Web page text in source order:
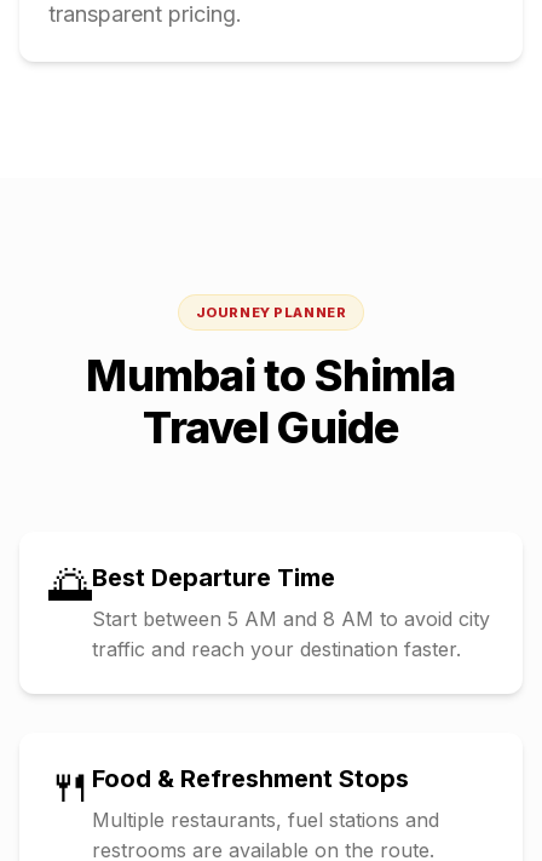
transparent pricing.
JOURNEY PLANNER
Mumbaito Shimla
Travel Guide
🌅Best Departure Time
Start between 5 AM and 8 AM to avoid city
traffic and reach your destination faster.
🍴 Food & Refreshment Stops
Multiple restaurants, fuel stations and
restrooms are available on the route.